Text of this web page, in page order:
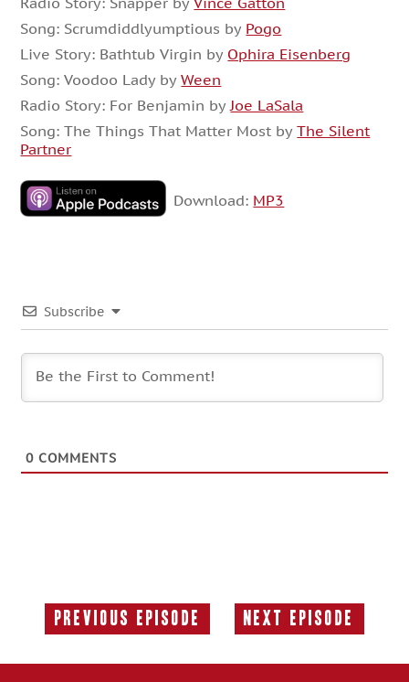
Song: Scrumdiddlyumptious by Pogo
Live Story: Bathtub Virgin by Ophira Eisenberg
Song: Voodoo Lady byWeen
Radio Story: For Benjamin by Joe LaSala
Song: The Things That Matter Most byThe Silent
Partner
Download: MP3
Subscribe
0 COMMENTS
Previous Episode
Previous
Next Episode
Next